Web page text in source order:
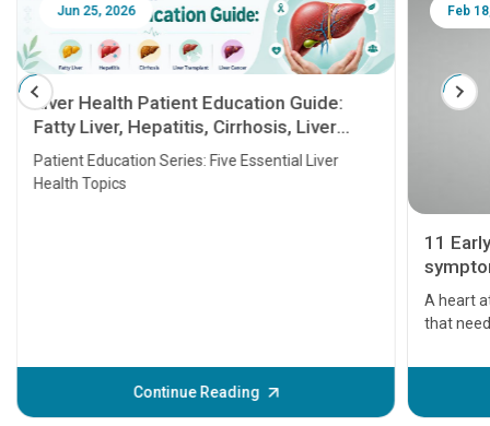
Jun 25, 2026
Liver Health Patient Education Guide:
Fatty Liver, Hepatitis, Cirrhosis, Liver
Transplant and Liver Cancer
Patient Education Series: Five Essential Liver
Health Topics
Continue Reading
Feb
11
A heart
that
before